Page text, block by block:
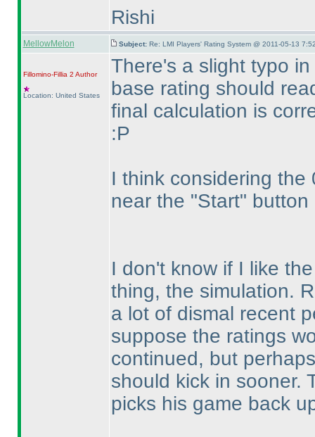
Rishi
MellowMelon Subject: Re: LMI Players' Rating System @ 2011-05-13
Fillomino-Fillia 2 Author
Location: United States
There's a slight typo
base rating should
final calculation is
:P
I think considering the
near the "Start"
I don't know if I like
thing, the simulation.
a lot of dismal recent
suppose the ratings
continued, but
should kick in sooner.
picks his game back